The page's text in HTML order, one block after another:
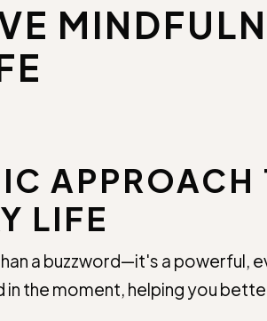
APPROACH
LIFE
a buzzword—it's a powerful,
in the moment, helping you